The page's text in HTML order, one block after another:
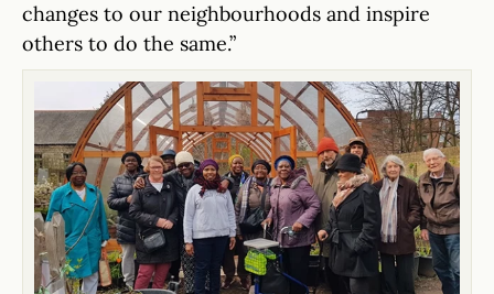
changes to our neighbourhoods and inspire
others to do the same.”